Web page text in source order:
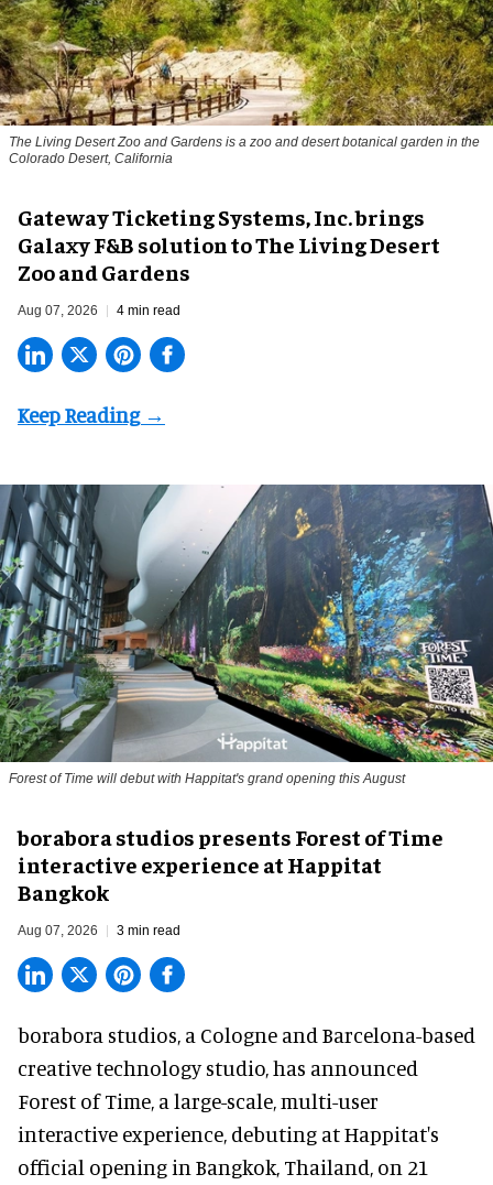
The Living Desert Zoo and Gardens is a zoo and desert botanical garden in the
Colorado Desert, California
Gateway Ticketing Systems, Inc. brings
Galaxy F&B solution to The Living Desert
Zoo and Gardens
Aug 07, 2026 4 min read
Forest of Time will debut with Happitat's grand opening this August
borabora studios presents Forest of Time
interactive experience at Happitat
Bangkok
Aug 07, 2026 3 min read
borabora studios, a Cologne and Barcelona-based
creative technology studio, has announced
Forest of Time, a large-scale, multi-user
interactive experience, debuting at Happitat's
official opening in Bangkok, Thailand, on 21